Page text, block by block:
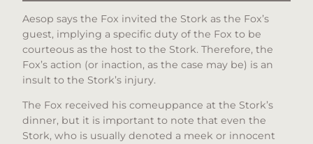
Aesop says the Fox invited the Stork as the Fox’s
guest, implying a specific duty of the Fox to be
courteous as the host to the Stork. Therefore, the
Fox’s action (or inaction, as the case may be) is an
insult to the Stork’s injury.
The Fox received his comeuppance at the Stork’s
dinner, but it is important to note that even the
Stork, who is usually denoted a meek or innocent